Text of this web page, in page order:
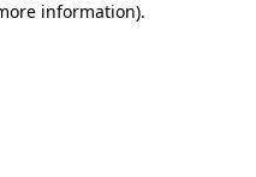
information).